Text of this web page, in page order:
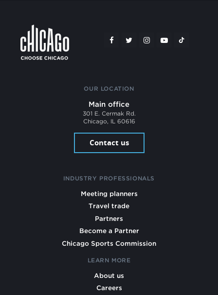
OUR LOCATION
Main office
301 E. Cermak Rd.
Chicago, IL 60616
Contact us
INDUSTRY PROFESSIONALS
Meeting planners
Travel trade
Partners
Become a Partner
Chicago Sports Commission
LEARN MORE
About us
Careers